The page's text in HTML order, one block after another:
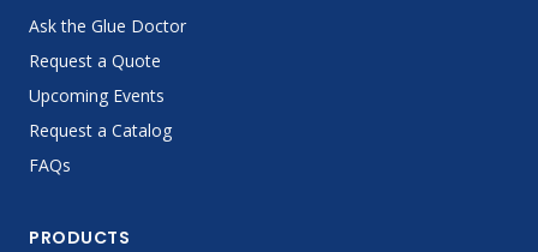
Ask the Glue Doctor
Request a Quote
Upcoming Events
Request a Catalog
FAQs
PRODUCTS